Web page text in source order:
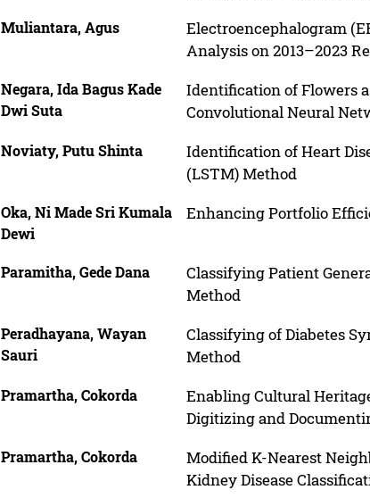
Muliantara, Agus
Electroencephalogram
Analysis on 2013–2023
Negara, Ida Bagus Kade
Dwi Suta
Identification of Flowers
Convolutional Neural
Noviaty, Putu Shinta
Identification of Heart
(LSTM) Method
Oka, Ni Made Sri Kumala
Dewi
Enhancing Portfolio
Paramitha, Gede Dana
Classifying Patient
Method
Peradhayana, Wayan
Sauri
Classifying of Diabetes
Method
Pramartha, Cokorda
Enabling Cultural
Digitizing and
Pramartha, Cokorda
Modified K-Nearest
Kidney Disease